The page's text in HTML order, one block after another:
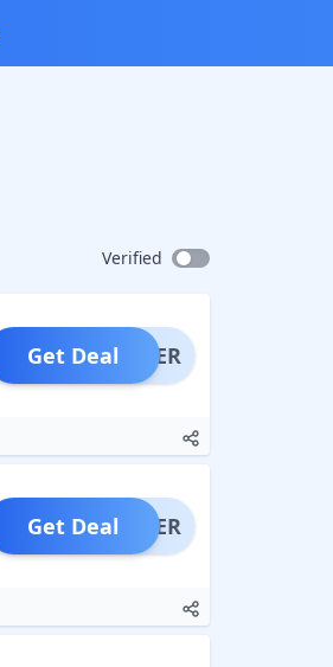
Verified
OFFER
Get Deal
OFFER
Get Deal